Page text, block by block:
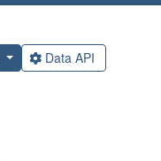
Data API